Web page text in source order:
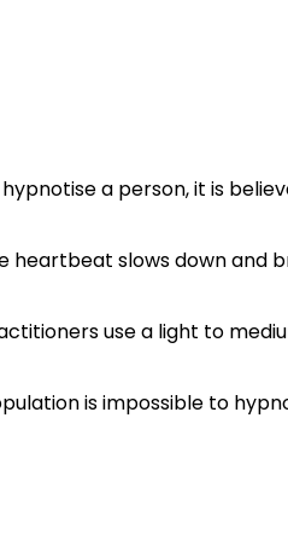
a person, it is
slows down and
use a light to
is impossible to